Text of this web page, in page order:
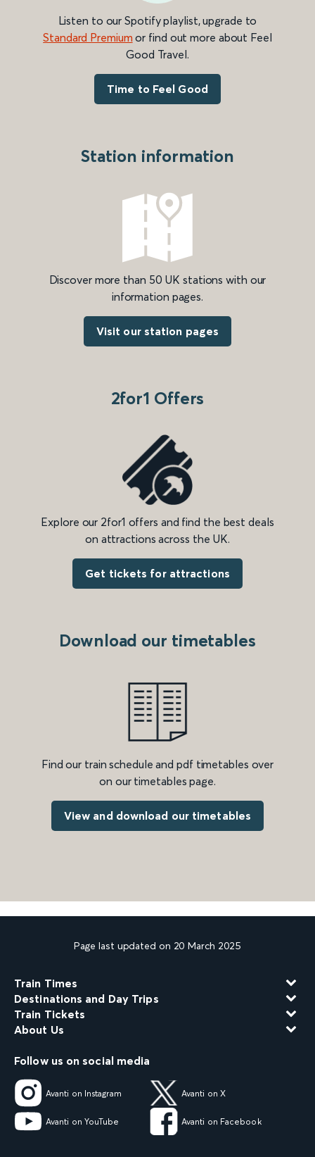
Listen to our Spotify playlist, upgrade to
Standard Premium or find out more about Feel
Good Travel.
Time to Feel Good
Station information
Discover more than 50 UK stations with our
information pages.
Visit our station pages
2for1 Offers
Explore our 2for1 offers and find the best deals
on attractions across the UK.
Get tickets for attractions
Download our timetables
Find our train schedule and pdf timetables over
on our timetables page.
View and download our timetables
Page last updated on 20 March 2025
Train Times
Destinations and Day Trips
Train Tickets
About Us
Follow us on social media
Avanti on Instagram Avanti on X
Avanti on YouTube Avanti on Facebook